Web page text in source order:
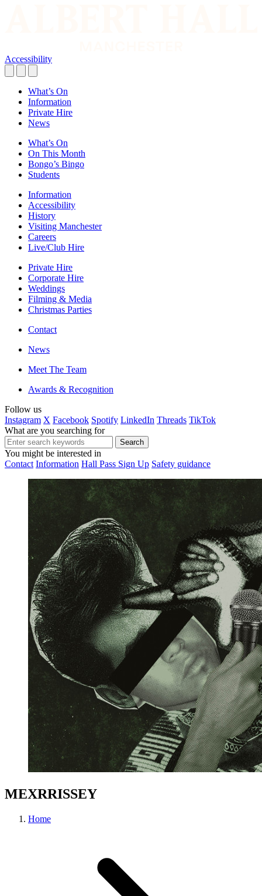
Accessibility
What’s On
Information
Private Hire
News
What’s On
On This Month
Bongo’s Bingo
Students
Information
Accessibility
History
Visiting Manchester
Careers
Live/Club Hire
Private Hire
Corporate Hire
Weddings
Filming & Media
Christmas Parties
Contact
News
Meet The Team
Awards & Recognition
Follow us
Instagram X Facebook Spotify LinkedIn Threads TikTok
What are you searching for
You might be interested in
Contact Information Hall Pass Sign Up Safety guidance
MEXRRISSEY
Home